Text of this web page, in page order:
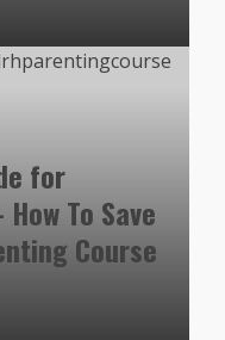
for
To Save
Course